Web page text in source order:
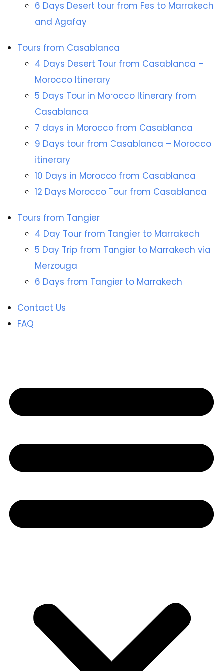
6 Days Desert tour from Fes to Marrakech
and Agafay
Tours from Casablanca
4 Days Desert Tour from Casablanca –
Morocco Itinerary
5 Days Tour in Morocco Itinerary from
Casablanca
7 days in Morocco from Casablanca
9 Days tour from Casablanca – Morocco
itinerary
10 Days in Morocco from Casablanca
12 Days Morocco Tour from Casablanca
Tours from Tangier
4 Day Tour from Tangier to Marrakech
5 Day Trip from Tangier to Marrakech via
Merzouga
6 Days from Tangier to Marrakech
Contact Us
FAQ